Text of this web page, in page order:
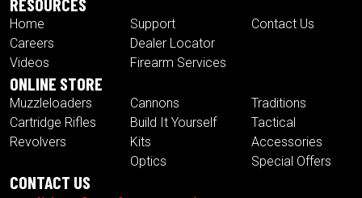
Home
Careers
Videos
Support
Dealer Locator
Firearm Services
Contact Us
ONLINE STORE
Muzzleloaders
Cartridge Rifles
Revolvers
Cannons
Build It Yourself
Kits
Optics
Traditions
Tactical
Accessories
Special Offers
CONTACT US